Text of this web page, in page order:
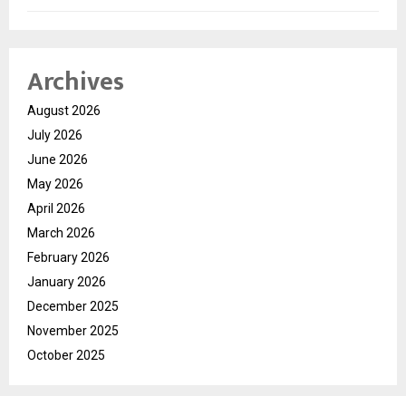
Archives
August 2026
July 2026
June 2026
May 2026
April 2026
March 2026
February 2026
January 2026
December 2025
November 2025
October 2025